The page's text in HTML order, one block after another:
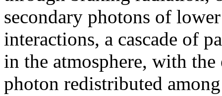
secondary photons of
interactions, a cascade of
in the atmosphere, with
photon redistributed